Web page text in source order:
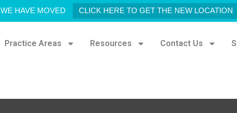
WE HAVE MOVED CLICK HERE TO GET THE NEW LOCATION
Practice Areas Resources Contact Us